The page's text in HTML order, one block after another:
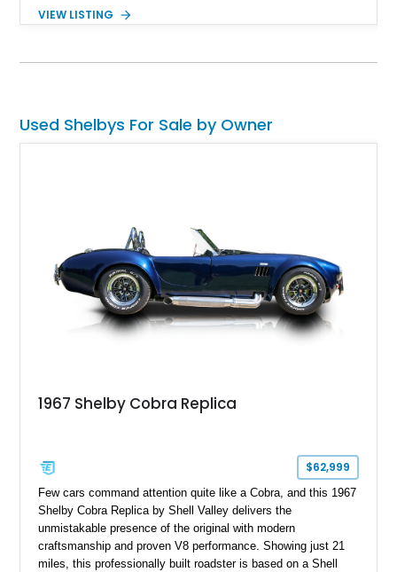
striking roadster is finished in black over a matching black
been balanced, blueprinted, bored, and stroked for enhanced
the reliability and usability expected from a carefully
constructed modern interpretation of an automotive icon.
VIEW LISTING
Used Shelbys For Sale by Owner
1967 Shelby Cobra Replica
$62,999
Few cars command attention quite like a Cobra, and this 1967
Shelby Cobra Replica by Shell Valley delivers the
unmistakable presence of the original with modern
craftsmanship and proven V8 performance. Showing just 21
miles, this professionally built roadster is based on a Shell